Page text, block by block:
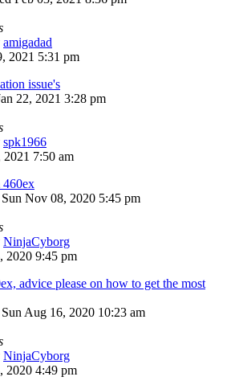
amigadad
2021 5:31 pm
issue's
22, 2021 3:28 pm
spk1966
2021 7:50 am
460ex
Sun Nov 08, 2020 5:45 pm
NinjaCyborg
2020 9:45 pm
advice please on how to get the most
Sun Aug 16, 2020 10:23 am
NinjaCyborg
2020 4:49 pm